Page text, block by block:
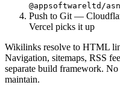
@appsoftwareltd/
Push to Git —
Vercel picks it up
Wikilinks resolve to HTML
Navigation, sitemaps, RSS
separate build framework.
maintain.